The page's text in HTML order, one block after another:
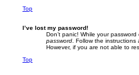
Top
I’ve lost my password!
Don’t panic! While your
password . Follow the
However, if you are not able to
Top